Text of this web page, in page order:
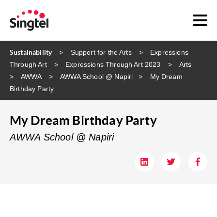
Sustainability Support for the Arts
Expressions
Through Art
Expressions Through Art 2023
Arts
AWWA
AWWA School @ Napiri​
My Dream
Birthday Party
My Dream Birthday Party
AWWA School @ Napiri​